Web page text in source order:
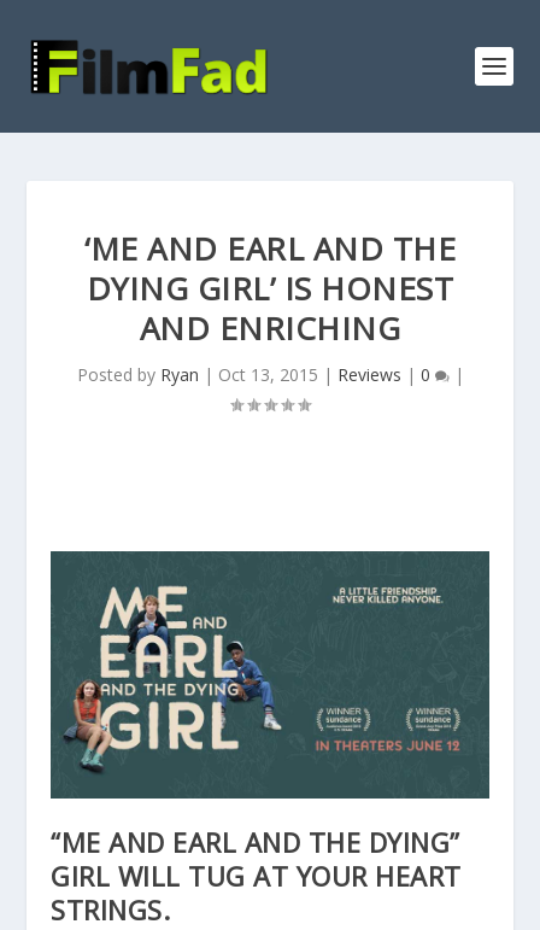
‘ME AND EARL AND THE
DYING GIRL’ IS HONEST
AND ENRICHING
Posted by Ryan | Oct 13, 2015 | Reviews | 0 |
“ME AND EARL AND THE DYING”
GIRL WILL TUG AT YOUR HEART
STRINGS.